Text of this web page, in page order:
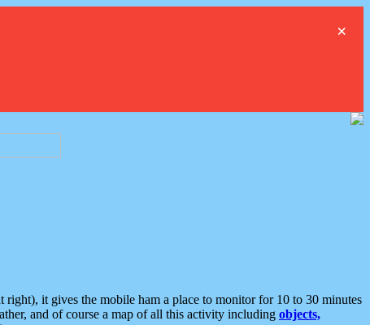
×
it gives the mobile ham a place to monitor for 10 to 30 minutes
and of course a map of all this activity including objects,